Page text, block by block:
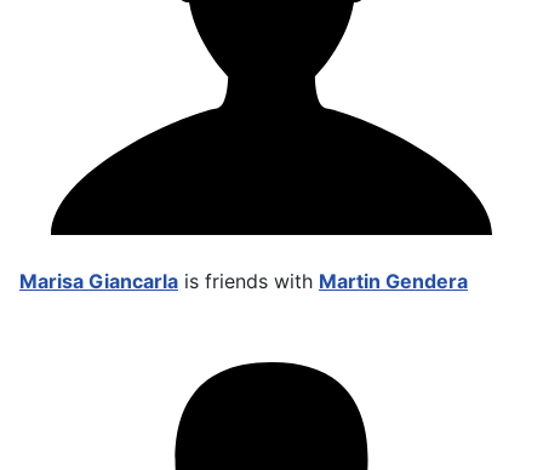
Marisa Giancarla is friends with Martin Gendera